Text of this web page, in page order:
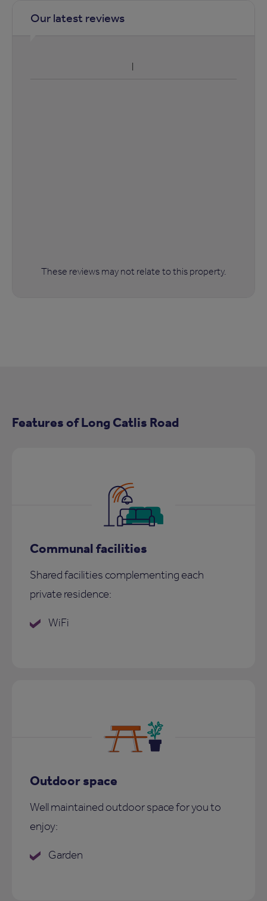
Our latest reviews
These reviews may not relate to this property.
Features of Long Catlis Road
Communal facilities
Shared facilities complementing each
private residence:
WiFi
Outdoor space
Well maintained outdoor space for you to
enjoy:
Garden